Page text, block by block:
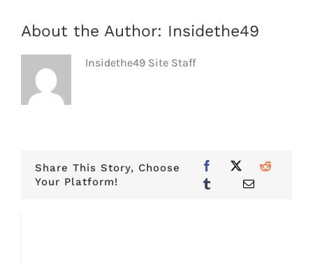
About the Author: Insidethe49
Insidethe49 Site Staff
Share This Story, Choose
Your Platform!